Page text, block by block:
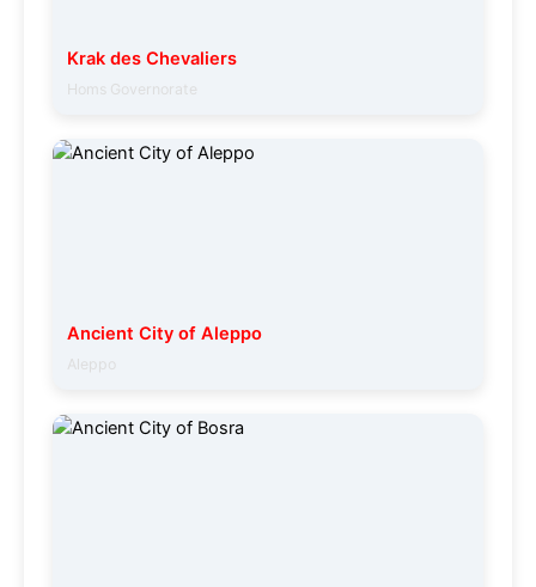
Krak des Chevaliers
Homs Governorate
Ancient City of Aleppo
Aleppo